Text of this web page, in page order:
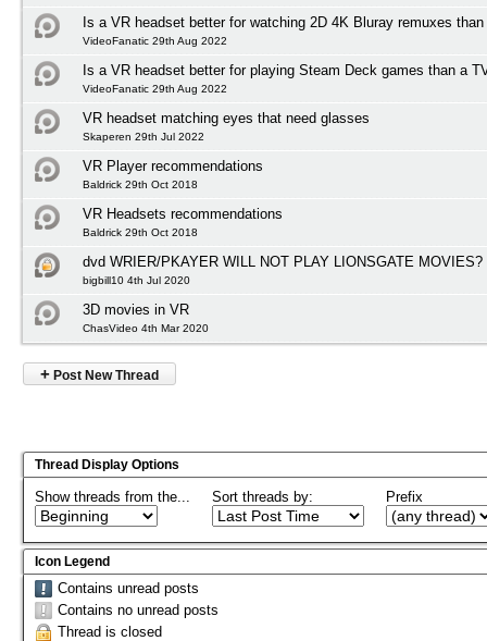
Is a VR headset better for watching 2D 4K Bluray remuxes
VideoFanatic 29th Aug 2022
Is a VR headset better for playing Steam Deck games than a
VideoFanatic 29th Aug 2022
VR headset matching eyes that need glasses
Skaperen 29th Jul 2022
VR Player recommendations
Baldrick 29th Oct 2018
VR Headsets recommendations
Baldrick 29th Oct 2018
dvd WRIER/PKAYER WILL NOT PLAY LIONSGATE MOVIES?
bigbill10 4th Jul 2020
3D movies in VR
ChasVideo 4th Mar 2020
+ Post New Thread
Thread Display Options
Show threads from the... Sort threads by: Prefix
Icon Legend
Contains unread posts
Contains no unread posts
Thread is closed